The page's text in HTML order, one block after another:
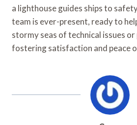
a lighthouse guides ships to
team is ever-present, ready to
stormy seas of technical issues
fostering satisfaction and peace